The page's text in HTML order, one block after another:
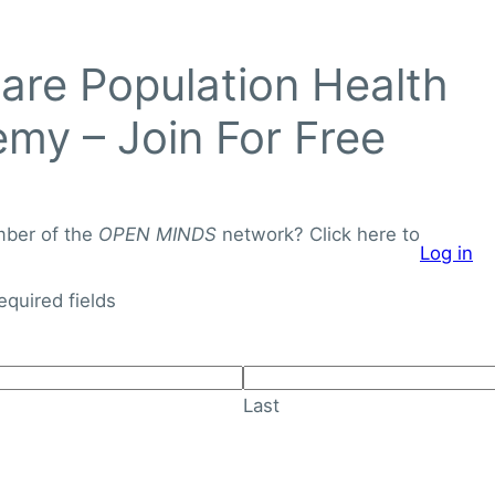
OPEN
i
Population Health
– Join For Free
of the OPEN MINDS network? Click here to
Log in
fields
Last